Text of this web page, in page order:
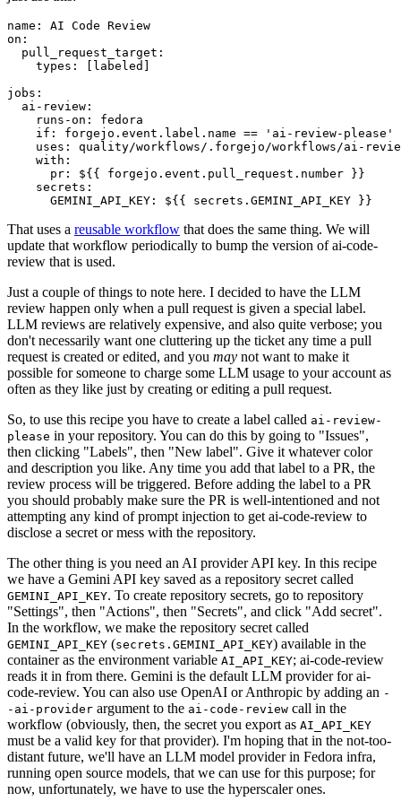
name :
AI Code Review
on :
pull_request_target :
types : [ labeled ]
jobs :
ai-review :
runs-on :
fedora
if :
forgejo.event.label.name == 'ai-review-please'
uses :
quality/workflows/.forgejo/workflows/ai-
with :
pr :
${{ forgejo.event.pull_request.number }}
secrets :
GEMINI_API_KEY : ${{ secrets.GEMINI_API_KEY }}
That uses a reusable workflow that does the same thing. We will
update that workflow periodically to bump the version of ai-code-
review that is used.
Just a couple of things to note here. I decided to have the LLM
review happen only when a pull request is given a special label.
LLM reviews are relatively expensive, and also quite verbose; you
don't necessarily want one cluttering up the ticket any time a pull
request is created or edited, and you may not want to make it
possible for someone to charge some LLM usage to your account as
often as they like just by creating or editing a pull request.
So, to use this recipe you have to create a label called ai-review-
please in your repository. You can do this by going to "Issues",
then clicking "Labels", then "New label". Give it whatever color
and description you like. Any time you add that label to a PR, the
review process will be triggered. Before adding the label to a PR
you should probably make sure the PR is well-intentioned and not
attempting any kind of prompt injection to get ai-code-review to
disclose a secret or mess with the repository.
The other thing is you need an AI provider API key. In this recipe
we have a Gemini API key saved as a repository secret called
GEMINI_API_KEY. To create repository secrets, go to repository
"Settings", then "Actions", then "Secrets", and click "Add secret".
In the workflow, we make the repository secret called
GEMINI_API_KEY (secrets.GEMINI_API_KEY) available in the
container as the environment variable AI_API_KEY; ai-code-review
reads it in from there. Gemini is the default LLM provider for ai-
code-review. You can also use OpenAI or Anthropic by adding an -
-ai-provider argument to the ai-code-review call in the
workflow (obviously, then, the secret you export as AI_API_KEY
must be a valid key for that provider). I'm hoping that in the not-too-
distant future, we'll have an LLM model provider in Fedora infra,
running open source models, that we can use for this purpose; for
now, unfortunately, we have to use the hyperscaler ones.